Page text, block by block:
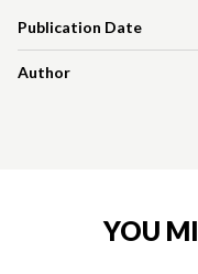
Publication Date
Author
YOU